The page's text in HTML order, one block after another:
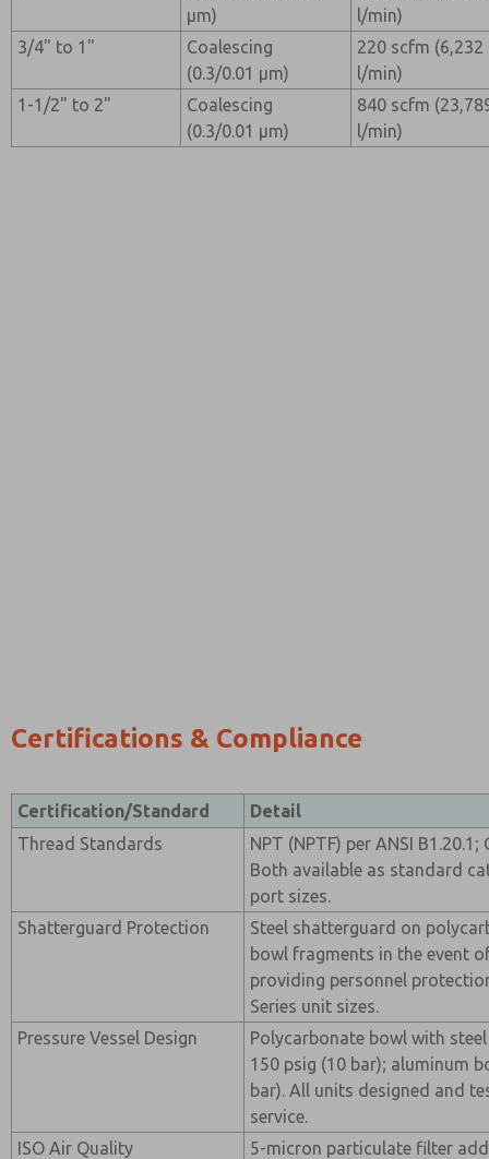
µm)
l/min)
3/4" to 1"
Coalescing
(0.3/0.01 µm)
220 scfm (6,232
l/min)
1-1/2" to 2"
Coalescing
(0.3/0.01 µm)
840 scfm
l/min)
Certifications & Compliance
Certification/Standard
Detail
Thread Standards
NPT (NPTF) per ANSI B1.20.1;
Both available as standard
port sizes.
Shatterguard Protection
Steel shatterguard on
bowl fragments in the event
providing personnel
Series unit sizes.
Pressure Vessel Design
Polycarbonate bowl with
150 psig (10 bar); aluminum
bar). All units designed and
service.
ISO Air Quality
5-micron particulate filter